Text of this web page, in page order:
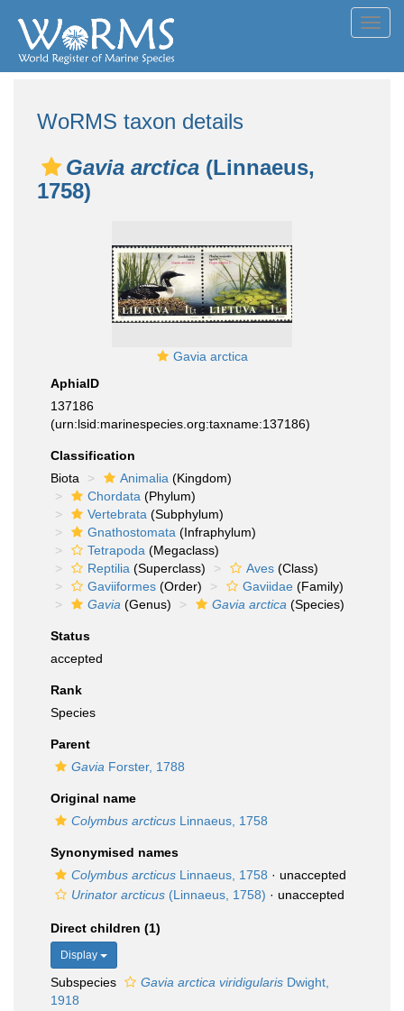
WoRMS taxon details
Gavia arctica (Linnaeus,
1758)
Gavia arctica
AphiaID
137186
(urn:lsid:marinespecies.org:taxname:137186)
Classification
Biota
Animalia (Kingdom)
Chordata (Phylum)
Vertebrata (Subphylum)
Gnathostomata (Infraphylum)
Tetrapoda (Megaclass)
Reptilia (Superclass) Aves (Class)
Gaviiformes (Order) Gaviidae (Family)
Gavia (Genus) Gavia arctica (Species)
Status
accepted
Rank
Species
Parent
Gavia Forster, 1788
Original name
Colymbus arcticus Linnaeus, 1758
Synonymised names
Colymbus arcticus Linnaeus, 1758 · unaccepted
Urinator arcticus (Linnaeus, 1758) · unaccepted
Direct children (1)
Display
Subspecies Gavia arctica viridigularis Dwight,
1918